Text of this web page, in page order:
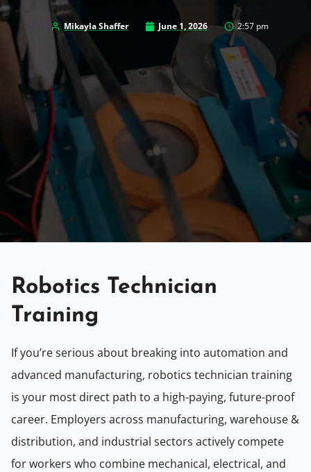
Mikayla Shaffer June 1, 2026 2:57 pm
Robotics Technician
Training
If you’re serious about breaking into automation and
advanced manufacturing, robotics technician training
is your most direct path to a high-paying, future-proof
career. Employers across manufacturing, warehouse &
distribution, and industrial sectors actively compete
for workers who combine mechanical, electrical, and